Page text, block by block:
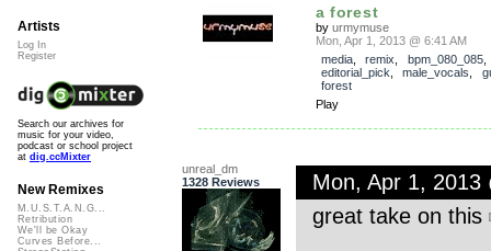
a forest
by urmymuse
Mon, Apr 1, 2013 @ 6:41 AM
media, remix bpm_080_085,
editorial_pick
male_vocals
forest
Play
unreal_dm
1328 Reviews
Mon, Apr 1, 2013
great take on this
Artists
Log In
Register
Search our archives for
music for your video,
podcast or school project
at dig.ccMixter
New Remixes
M.U.S.T.A.N.G...
Retribution
We'll be Okay
Curves Before...